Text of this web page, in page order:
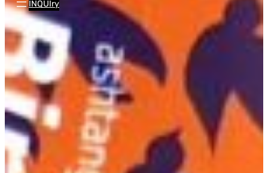
INQUIry